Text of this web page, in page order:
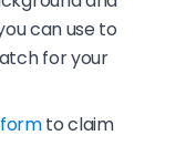
can use to
for your
to claim